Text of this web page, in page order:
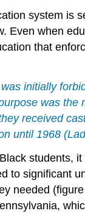
system is
Even when
that
initially
was
received
until 1968
students,
to significant
needed